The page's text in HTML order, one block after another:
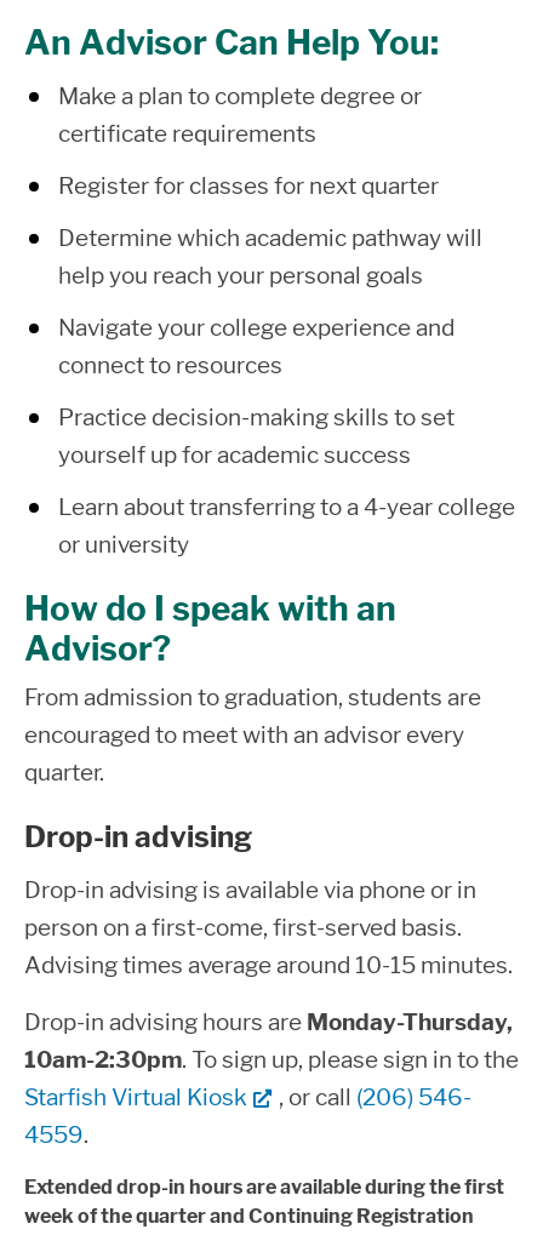
An Advisor Can Help You:
Make a plan to complete degree or
certificate requirements
Register for classes for next quarter
Determine which academic pathway will
help you reach your personal goals
Navigate your college experience and
connect to resources
Practice decision-making skills to set
yourself up for academic success
Learn about transferring to a 4-year college
or university
How do I speak with an
Advisor?
From admission to graduation, students are
encouraged to meet with an advisor every
quarter.
Drop-in advising
Drop-in advising is available via phone or in
person on a first-come, first-served basis.
Advising times average around 10-15 minutes.
Drop-in advising hours are Monday-Thursday,
10am-2:30pm. To sign up, please sign in to the
Starfish Virtual Kiosk
, or call (206) 546-
4559.
Extended drop-in hours are available during the first
week of the quarter and Continuing Registration